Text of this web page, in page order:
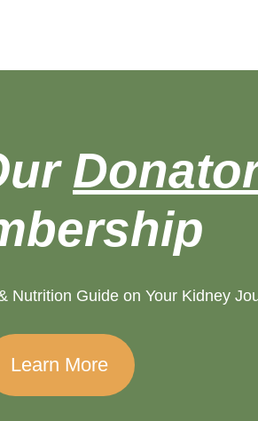
Nutrition Guide on Your Kidney
Learn More